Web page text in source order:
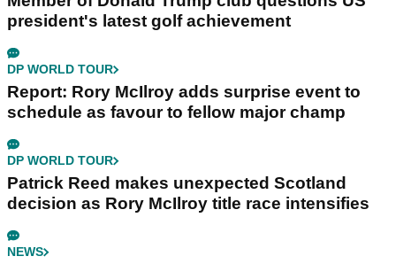
president's latest golf achievement
DP WORLD TOUR
Report: Rory McIlroy adds surprise event to
schedule as favour to fellow major champ
DP WORLD TOUR
Patrick Reed makes unexpected Scotland
decision as Rory McIlroy title race intensifies
NEWS